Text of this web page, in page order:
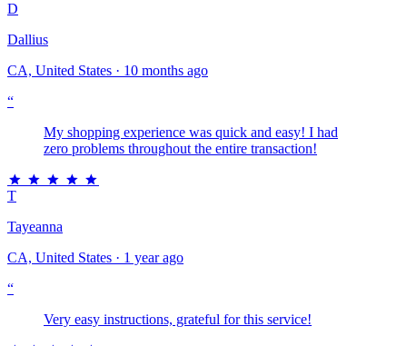
D
Dallius
CA, United States · 10 months ago
“
My shopping experience was quick and easy! I had
zero problems throughout the entire transaction!
T
Tayeanna
CA, United States · 1 year ago
“
Very easy instructions, grateful for this service!